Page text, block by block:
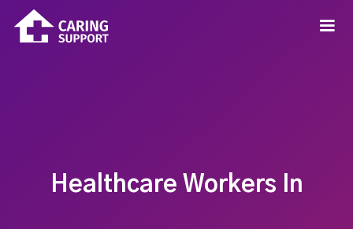
Healthcare Workers In